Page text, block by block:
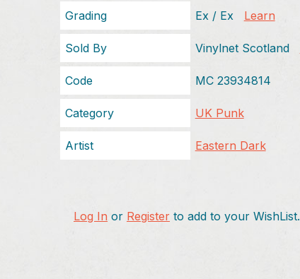
Grading Ex / Ex Learn
Sold By Vinylnet Scotland
Code MC 23934814
Category UK Punk
Artist Eastern Dark
Log In or Register to add to your WishList.